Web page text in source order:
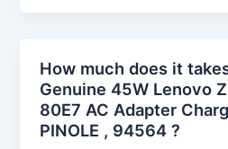
How much does it
Genuine 45W Lenovo
80E7 AC Adapter
PINOLE , 94564 ?